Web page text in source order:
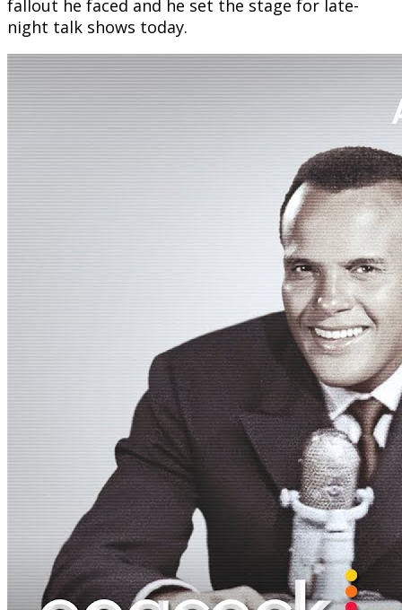
fallout he faced and he set the stage for late-
night talk shows today.